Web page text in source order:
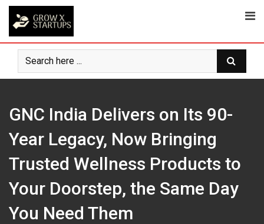
Skip
content
GNC India Delivers on Its 90-
Year Legacy, Now Bringing
Trusted Wellness Products to
Your Doorstep, the Same Day
You Need Them